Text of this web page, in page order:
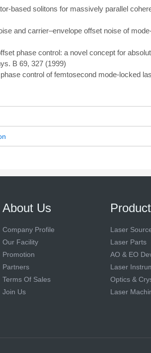
based solitons for massively parallel
and carrier–envelope offset noise of
phase control: a novel concept for
B 69, 327 (1999)
control of femtosecond mode-locked
About Us
Company Profile
Our Facility
Promotion
Partners
Terms Of Sales
Join Us
Laser
Laser Parts
AO & EO
Laser
Optics &
Laser